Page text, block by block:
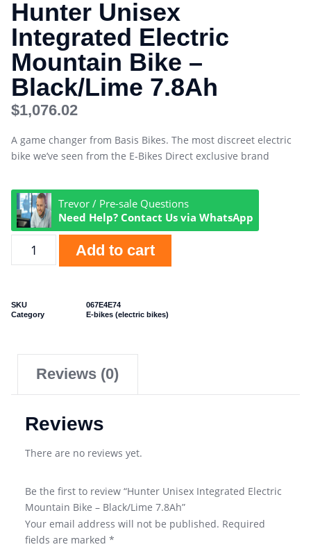
Hunter Unisex
Integrated Electric
Mountain Bike –
Black/Lime 7.8Ah
$1,076.02
A game changer from Basis Bikes. The most discreet electric
bike we’ve seen from the E-Bikes Direct exclusive brand
Trevor / Pre-sale Questions
Need Help? Contact Us via WhatsApp
Add to cart
SKU
067E4E74
Category
E-bikes (electric bikes)
Reviews (0)
Reviews
There are no reviews yet.
Be the first to review “Hunter Unisex Integrated Electric
Mountain Bike – Black/Lime 7.8Ah”
Your email address will not be published. Required
fields are marked *